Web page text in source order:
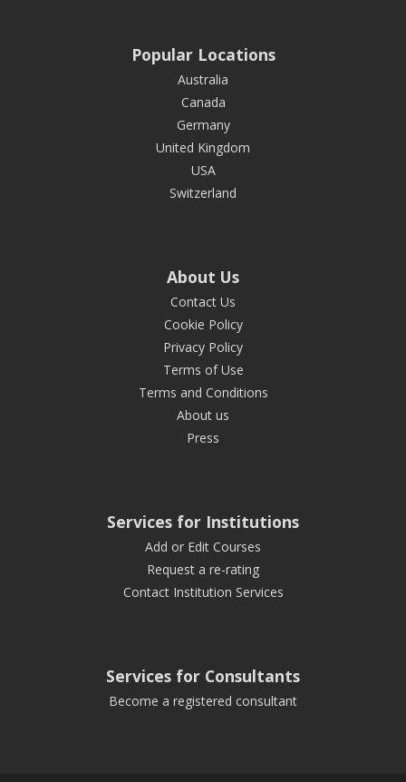
Popular Locations
Australia
Canada
Germany
United Kingdom
USA
Switzerland
About Us
Contact Us
Cookie Policy
Privacy Policy
Terms of Use
Terms and Conditions
About us
Press
Services for Institutions
Add or Edit Courses
Request a re-rating
Contact Institution Services
Services for Consultants
Become a registered consultant